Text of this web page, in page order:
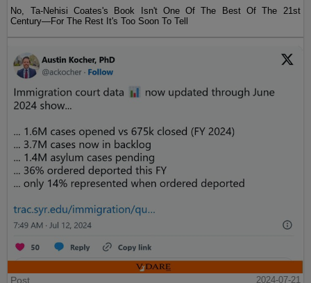
No, Ta-Nehisi Coates's Book Isn't One Of The Best Of The 21st
Century—For The Rest It's Too Soon To Tell
Post
2024-07-21